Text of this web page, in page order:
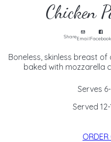
Chicken
ShareEmailFacebook
Boneless, skinless breast
baked with mozzarella
Serves
Served 12-
ORDER